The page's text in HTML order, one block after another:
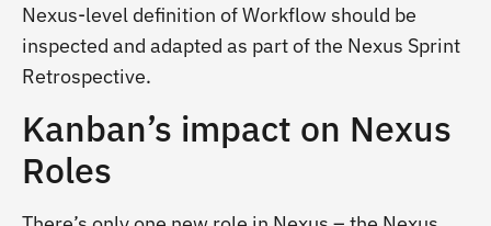
Nexus-level definition of Workflow should be
inspected and adapted as part of the Nexus Sprint
Retrospective.
Kanban’s impact on Nexus
Roles